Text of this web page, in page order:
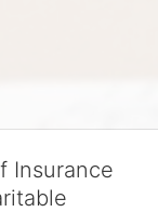
Insurance